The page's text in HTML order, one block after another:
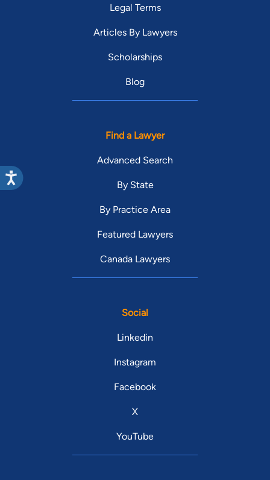
Legal Terms
Articles By Lawyers
Scholarships
Blog
Find a Lawyer
Advanced Search
By State
By Practice Area
Featured Lawyers
Canada Lawyers
Social
Linkedin
Instagram
Facebook
X
YouTube